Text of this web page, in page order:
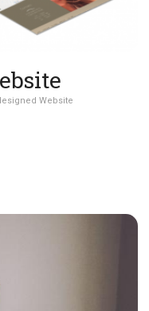
Website